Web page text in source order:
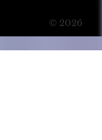
© 2026